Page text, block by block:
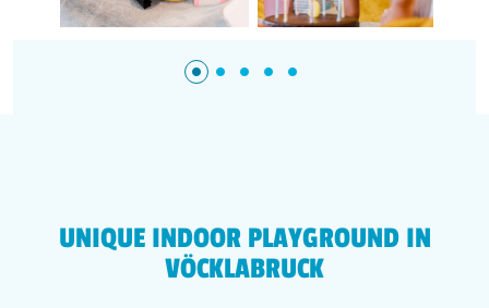
UNIQUE INDOOR PLAYGROUND IN
VÖCKLABRUCK